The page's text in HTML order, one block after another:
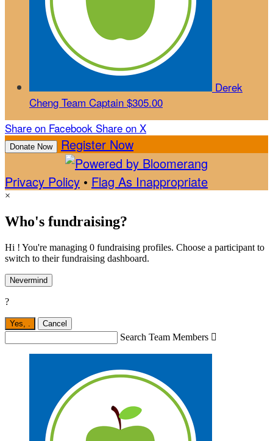
Derek
Cheng Team Captain $305.00
Share on Facebook Share on X
Donate Now Register Now
Privacy Policy • Flag As Inappropriate
×
Who's fundraising?
Hi ! You're managing 0 fundraising profiles. Choose a participant to
switch to their fundraising dashboard.
Nevermind
?
Yes, . Cancel
Search Team Members 